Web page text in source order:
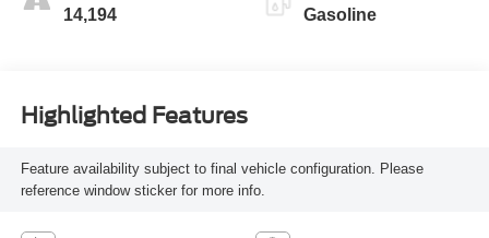
14,194 Gasoline
Highlighted Features
Feature availability subject to final vehicle configuration. Please
reference window sticker for more info.